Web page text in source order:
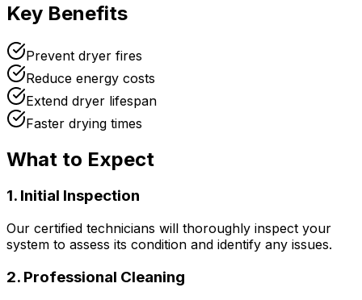
Key Benefits
Prevent dryer fires
Reduce energy costs
Extend dryer lifespan
Faster drying times
What to Expect
1. Initial Inspection
Our certified technicians will thoroughly inspect your
system to assess its condition and identify any issues.
2. Professional Cleaning